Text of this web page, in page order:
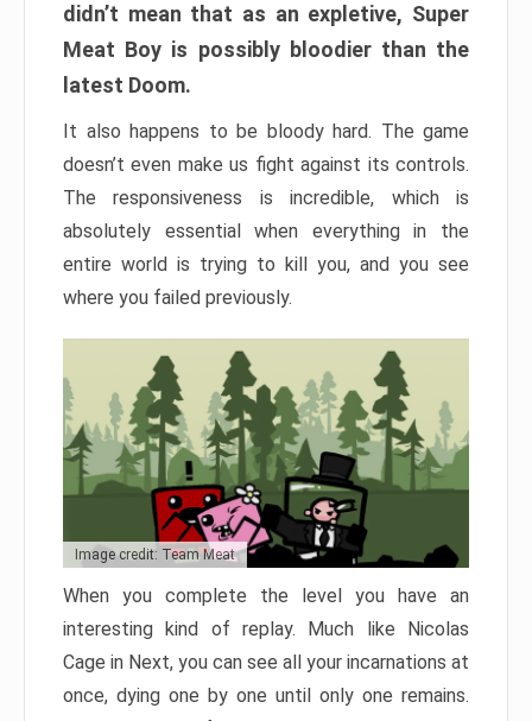
didn’t mean that as an expletive, Super
Meat Boy is possibly bloodier than the
latest Doom.
It also happens to be bloody hard. The game
doesn’t even make us fight against its controls.
The responsiveness is incredible, which is
absolutely essential when everything in the
entire world is trying to kill you, and you see
where you failed previously.
Image credit: Team Meat
When you complete the level you have an
interesting kind of replay. Much like Nicolas
Cage in Next, you can see all your incarnations at
once, dying one by one until only one remains.